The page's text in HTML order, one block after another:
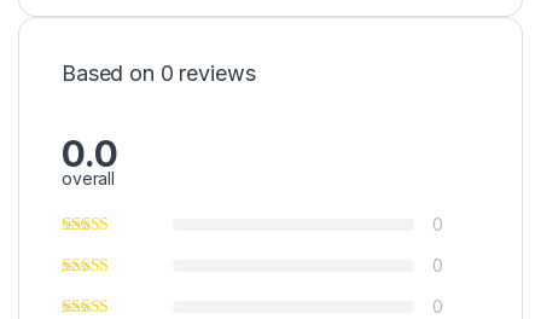
Based on 0 reviews
0.0
overall
0
0
0